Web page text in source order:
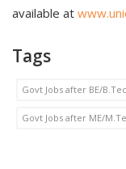
available at
Tags
Govt Jobs after BE/
Govt Jobs after ME/